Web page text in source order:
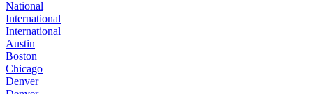
National
International
International
Austin
Boston
Chicago
Denver